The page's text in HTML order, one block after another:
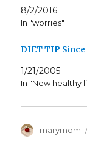
8/2/2016
In "worries"
DIET TIP
1/21/2005
In "New healthy
Author
marymom